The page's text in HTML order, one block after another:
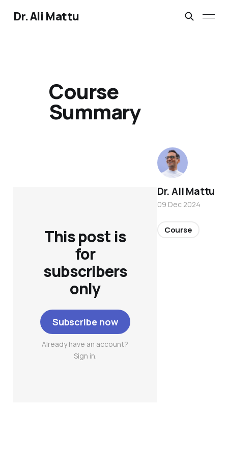
Dr. Ali Mattu
This post is
for
subscribers
only
Subscribe now
Already have an account?
Sign in.
Course
Summary
Dr. Ali Mattu
09 Dec 2024
Course